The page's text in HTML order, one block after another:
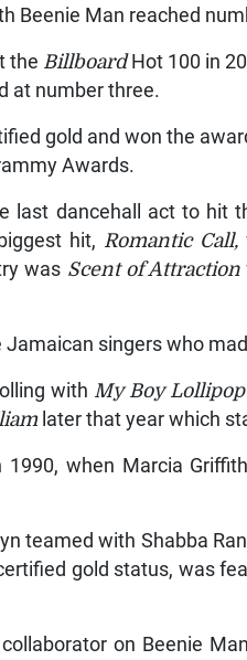
Beenie Man reached
the BillboardHot 100 in
at number three.
gold and won the
Awards.
last dancehall act to hit
hit, Romantic Call,
was Scent of Attraction
singers who
with My Boy Lollipop
later that year which
1990, when Marcia
teamed with Shabba
gold status, was
on Beenie